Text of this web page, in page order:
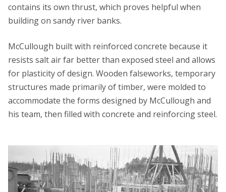
contains its own thrust, which proves helpful when
building on sandy river banks.
McCullough built with reinforced concrete because it
resists salt air far better than exposed steel and allows
for plasticity of design. Wooden falseworks, temporary
structures made primarily of timber, were molded to
accommodate the forms designed by McCullough and
his team, then filled with concrete and reinforcing steel.